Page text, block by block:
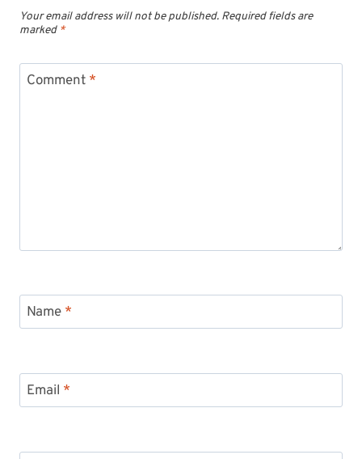
Your email address will not be published. Required fields are
marked *
Comment *
Name *
Email *